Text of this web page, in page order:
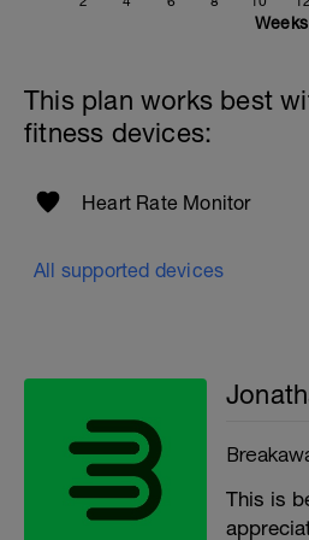
If you need any further
Email:
Good luck on your new
along the way).
Weeks
This plan works best
fitness devices:
Heart Rate Monitor
All supported devices
This is